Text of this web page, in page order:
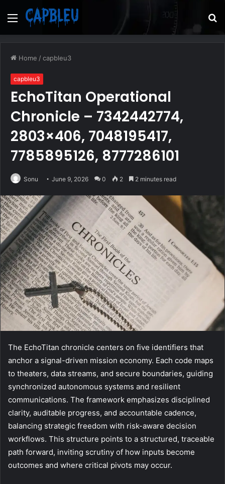
Menu
Home /capbleu3
capbleu3
EchoTitan Operational
Chronicle – 7342442774,
2803×406, 7048195417,
7785895126, 8777286101
Sonu June 9, 2026 0 2 2 minutes read
The EchoTitan chronicle centers on five identifiers that
anchor a signal-driven mission economy. Each code maps
to theaters, data streams, and secure boundaries, guiding
synchronized autonomous systems and resilient
communications. The framework emphasizes disciplined
clarity, auditable progress, and accountable cadence,
balancing strategic freedom with risk-aware decision
workflows. This structure points to a structured, traceable
path forward, inviting scrutiny of how inputs become
outcomes and where critical pivots may occur.